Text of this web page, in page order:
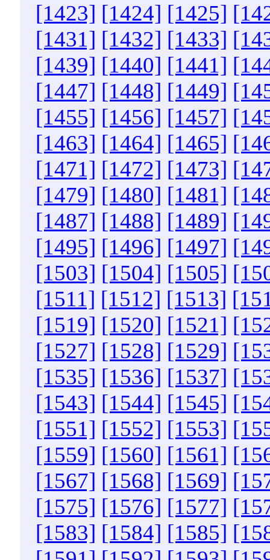
[1423] [1424] [1425]
[1431] [1432] [1433]
[1439] [1440] [1441]
[1447] [1448] [1449]
[1455] [1456] [1457]
[1463] [1464] [1465]
[1471] [1472] [1473]
[1479] [1480] [1481]
[1487] [1488] [1489]
[1495] [1496] [1497]
[1503] [1504] [1505]
[1511] [1512] [1513]
[1519] [1520] [1521]
[1527] [1528] [1529]
[1535] [1536] [1537]
[1543] [1544] [1545]
[1551] [1552] [1553]
[1559] [1560] [1561]
[1567] [1568] [1569]
[1575] [1576] [1577]
[1583] [1584] [1585]